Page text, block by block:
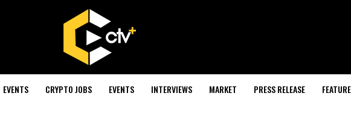
EVENTS CRYPTO JOBS EVENTS INTERVIEWS MARKET PRESS RELEASE